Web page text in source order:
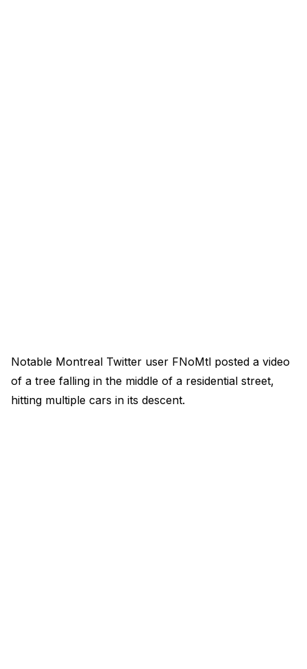
Notable Montreal Twitter user FNoMtl posted a video
of a tree falling in the middle of a residential street,
hitting multiple cars in its descent.